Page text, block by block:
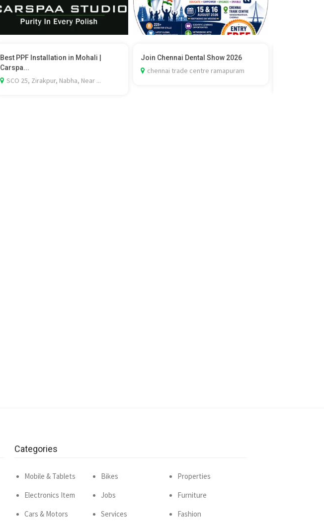
Best PPF Installation in Mohali |
Carspa...
SCO 25, Zirakpur, Nabha, Near ...
Join Chennai Dental Show 2026
chennai trade centre ramapuram
Categories
Mobile & Tablets
Electronics Item
Cars & Motors
Bikes
Jobs
Services
Properties
Furniture
Fashion